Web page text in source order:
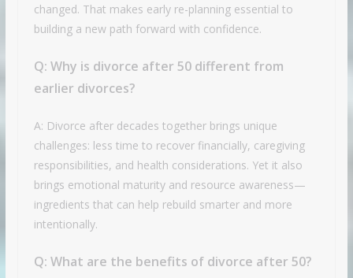
changed. That makes early re-planning essential to
building a new path forward with confidence.
Q: Why is divorce after 50 different from
earlier divorces?
A: Divorce after decades together brings unique
challenges: less time to recover financially, caregiving
responsibilities, and health considerations. Yet it also
brings emotional maturity and resource awareness—
ingredients that can help rebuild smarter and more
intentionally.
Q: What are the benefits of divorce after 50?